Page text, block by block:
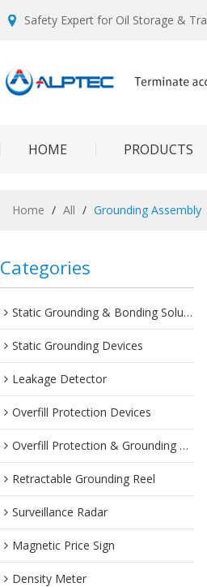
Safety Expert for Oil Storage &
HOME PRODUCTS
Home / All / Grounding Assembly
Categories
Static Grounding & Bonding Solutions
Static Grounding Devices
Leakage Detector
Overfill Protection Devices
Overfill Protection & Grounding System
Retractable Grounding Reel
Surveillance Radar
Magnetic Price Sign
Density Meter